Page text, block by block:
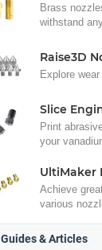
Brass
withstand
Raise3D
Explore
Slice
Print
your
UltiMaker
Achieve
various
Guides & Articles